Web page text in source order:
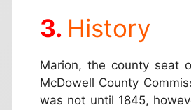
History
Marion, the county seat
McDowell County
was not until 1845,